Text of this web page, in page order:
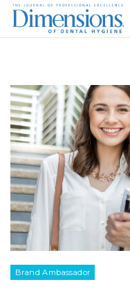
Brand Ambassador